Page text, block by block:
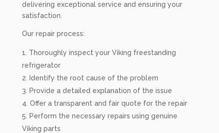
delivering exceptional service and ensuring your
satisfaction.
Our repair process:
Thoroughly inspect your Viking freestanding
refrigerator
Identify the root cause of the problem
Provide a detailed explanation of the issue
Offer a transparent and fair quote for the repair
Perform the necessary repairs using genuine
Viking parts